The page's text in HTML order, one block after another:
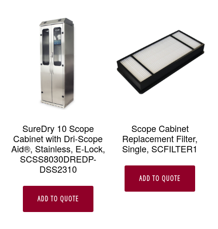
SureDry 10 Scope
Cabinet with Dri-Scope
Aid®, Stainless, E-Lock,
SCSS8030DREDP-
DSS2310
ADD TO QUOTE
Scope Cabinet
Replacement Filter,
Single, SCFILTER1
ADD TO QUOTE